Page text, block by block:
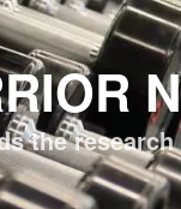
the research